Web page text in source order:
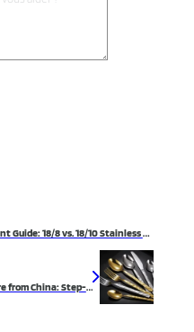
Flatware Set Procurement Guide: 18/8 vs. 18/10 Stainless Steel
How to Import Stainless Steel Flatware from China: Step-by-Step Guide